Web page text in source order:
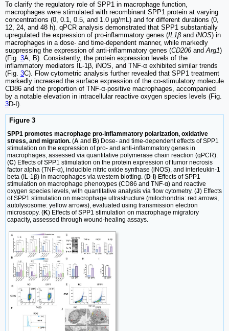
To clarify the regulatory role of SPP1 in macrophage function,
macrophages were stimulated with recombinant SPP1 protein at varying
concentrations (0, 0.1, 0.5, and 1.0 μg/mL) and for different durations (0,
12, 24, and 48 h). qPCR analysis demonstrated that SPP1 substantially
upregulated the expression of pro-inflammatory genes (IL1β and iNOS) in
macrophages in a dose- and time-dependent manner, while markedly
suppressing the expression of anti-inflammatory genes (CD206 andArg1)
(Fig. 3A, B). Consistently, the protein expression levels of the
inflammatory mediators IL-1β, iNOS, and TNF-α exhibited similar trends
(Fig. 3C). Flow cytometric analysis further revealed that SPP1 treatment
markedly increased the surface expression of the co-stimulatory molecule
CD86 and the proportion of TNF-α-positive macrophages, accompanied
by a notable elevation in intracellular reactive oxygen species levels (Fig.
3D-I).
Figure 3
SPP1 promotes macrophage pro-inflammatory polarization, oxidative
stress, and migration. (A and B) Dose- and time-dependent effects of SPP1
stimulation on the expression of pro- and anti-inflammatory genes in
macrophages, assessed via quantitative polymerase chain reaction (qPCR).
(C) Effects of SPP1 stimulation on the protein expression of tumor necrosis
factor alpha (TNF-α), inducible nitric oxide synthase (iNOS), and interleukin-1
beta (IL-1β) in macrophages via western blotting. (D- ) Effects of SPP1
stimulation on macrophage phenotypes (CD86 and TNF-α) and reactive
oxygen species levels, with quantitative analysis via flow cytometry. (J) Effects
of SPP1 stimulation on macrophage ultrastructure (mitochondria: red arrows,
autolysosome: yellow arrows), evaluated using transmission electron
microscopy. (K) Effects of SPP1 stimulation on macrophage migratory
capacity, assessed through wound-healing assays.